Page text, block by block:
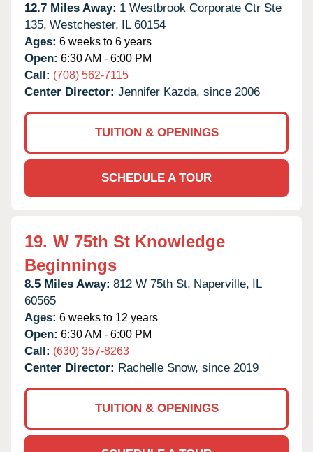
12.7 Miles Away: 1 Westbrook Corporate Ctr Ste
135, Westchester, IL 60154
Ages: 6 weeks to 6 years
Open: 6:30 AM - 6:00 PM
Call: (708) 562-7115
Center Director: Jennifer Kazda, since 2006
TUITION & OPENINGS
SCHEDULE A TOUR
19. W 75th St Knowledge
Beginnings
8.5 Miles Away: 812 W 75th St, Naperville, IL
60565
Ages: 6 weeks to 12 years
Open: 6:30 AM - 6:00 PM
Call: (630) 357-8263
Center Director: Rachelle Snow, since 2019
TUITION & OPENINGS